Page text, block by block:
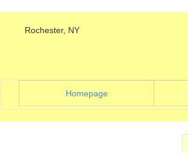
Rochester, NY
Homepage(current)